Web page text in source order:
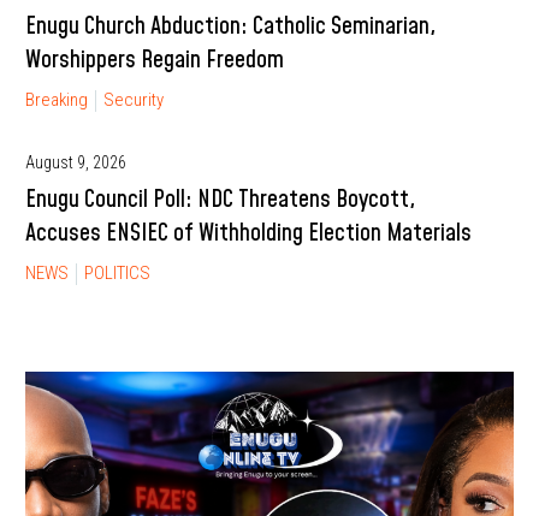
Enugu Church Abduction: Catholic Seminarian,
Worshippers Regain Freedom
Breaking Security
August 9, 2026
Enugu Council Poll: NDC Threatens Boycott,
Accuses ENSIEC of Withholding Election Materials
NEWS POLITICS